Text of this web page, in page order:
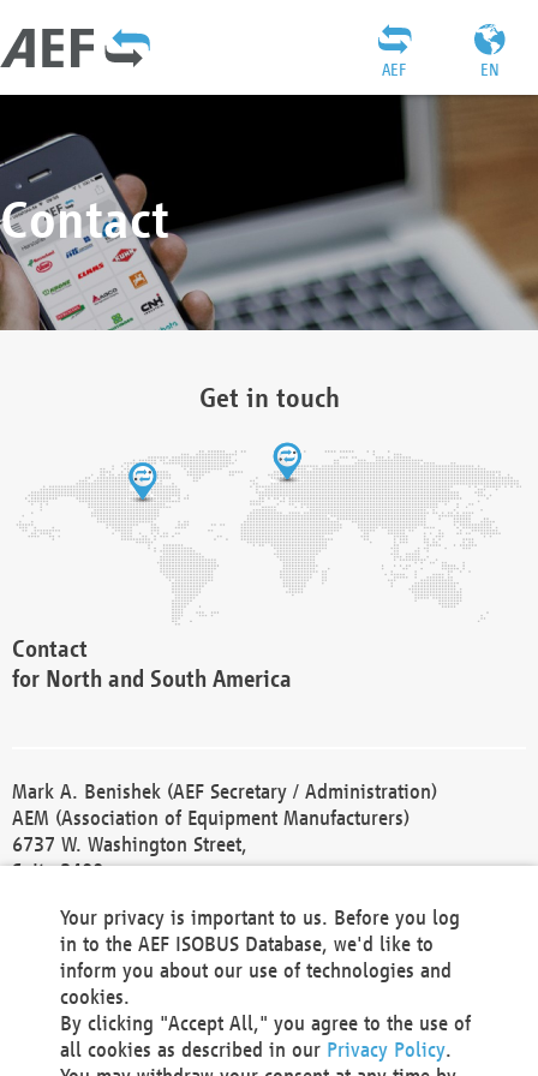
EN
AEF
Contact
Get in touch
Contact
for North and South America
Mark A. Benishek (AEF Secretary / Administration)
AEM (Association of Equipment Manufacturers)
6737 W. Washington Street,
Suite 2400
Phone +1 414 298 4118
Fax +1 414 272 1170
america@aef-online.org
Contact
Your privacy is important to us. Before you log
in to the AEF ISOBUS Database, we'd like to
inform you about our use of technologies and
cookies.
By clicking "Accept All," you agree to the use of
all cookies as described in our Privacy Policy.